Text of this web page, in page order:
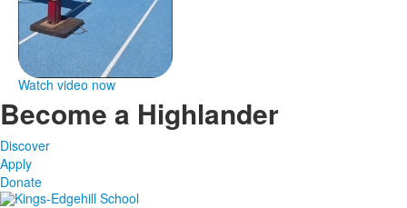
Watch video now
Become a Highlander
Discover
Apply
Donate